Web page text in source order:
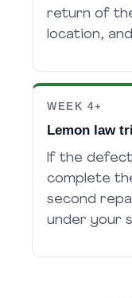
return of
location,
WEEK 4+
Lemon law
If the
complete
second
under your